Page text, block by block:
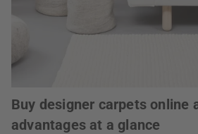
Buy designer carpets online
advantages at a glance